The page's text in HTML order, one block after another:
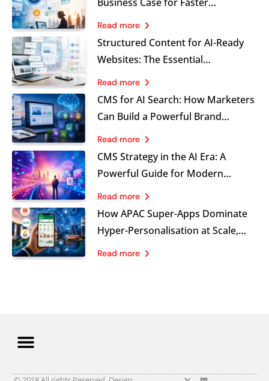
Marketing, Stronger Governance
and Sustainable Growth
Read more
Structured Content for AI-Ready
Websites: The Essential
Foundation Marketers Cannot
Ignore
Read more
CMS for AI Search: How Marketers
Can Build a Powerful Brand
Visibility Advantage
Read more
CMS Strategy in the AI Era: A
Powerful Guide for Modern
Marketing Leaders
Read more
How APAC Super-Apps Dominate
Hyper-Personalisation at Scale,
and What B2C Brands Must Learn
Read more